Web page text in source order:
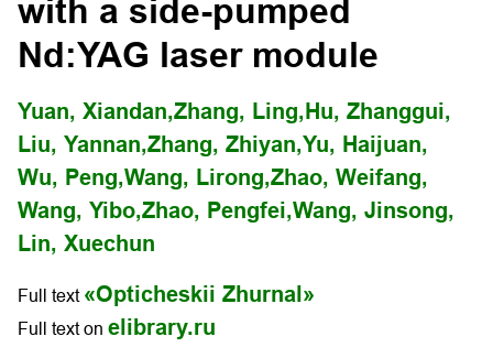
with a side-pumped
Nd:YAG laser module
Yuan, Xiandan,Zhang, Ling, Hu, Zhanggui,
Liu, Yannan,Zhang, Zhiyan,Yu, Haijuan,
Wu, Peng,Wang, Lirong,Zhao, Weifang,
Wang, Yibo,Zhao, Pengfei,Wang, Jinsong,
Lin, Xuechun
Full text «Opticheskii Zhurnal»
Full text on elibrary.ru